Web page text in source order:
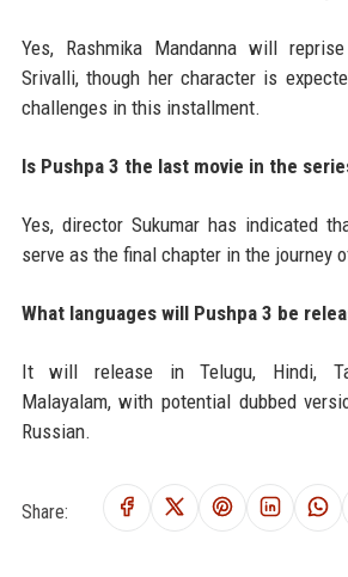
Yes, Rashmika Mandanna will
Srivalli, though her character is
challenges in this installment.
Is Pushpa 3 the last movie in the
Yes, director Sukumar has indicated
serve as the final chapter in the journey
What languages will Pushpa 3 be
It will release in Telugu, Hindi,
Malayalam, with potential dubbed
Russian.
Share: